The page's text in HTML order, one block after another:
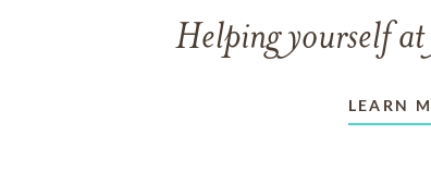
Helping yourself
LEARN